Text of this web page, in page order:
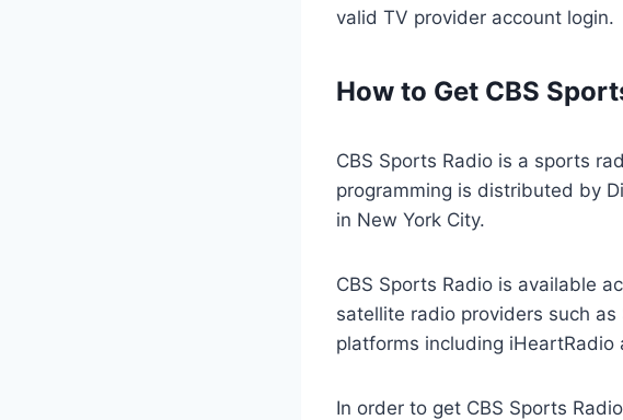
valid TV provider account login.
How to Get CBS
CBS Sports Radio is a sports
programming is distributed by
in New York City.
CBS Sports Radio is available
satellite radio providers such
platforms including iHeartRadio
In order to get CBS Sports